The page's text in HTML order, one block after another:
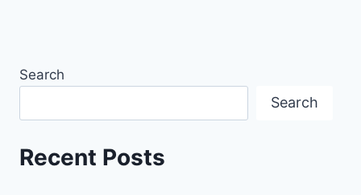
Search
Search
Recent Posts